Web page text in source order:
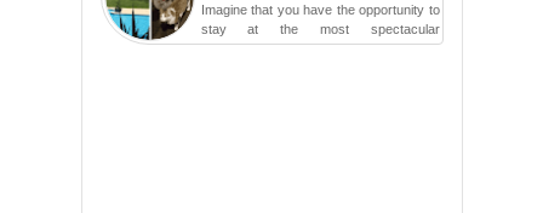
Imagine that you have the opportunity to
stay at the most spectacular
accommodations when traveling – from